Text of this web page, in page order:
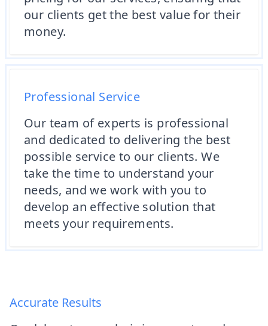
our clients get the best value for their
money.
Professional Service
Our team of experts is professional
and dedicated to delivering the best
possible service to our clients. We
take the time to understand your
needs, and we work with you to
develop an effective solution that
meets your requirements.
Accurate Results